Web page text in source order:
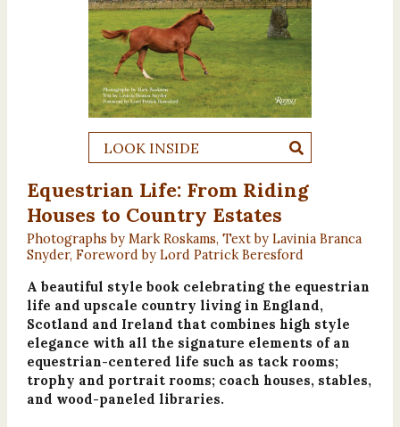
LOOK INSIDE
Equestrian Life: From Riding
Houses to Country Estates
Photographs by Mark Roskams, Text by Lavinia Branca
Snyder, Foreword by Lord Patrick Beresford
A beautiful style book celebrating the equestrian
life and upscale country living in England,
Scotland and Ireland that combines high style
elegance with all the signature elements of an
equestrian-centered life such as tack rooms;
trophy and portrait rooms; coach houses, stables,
and wood-paneled libraries.